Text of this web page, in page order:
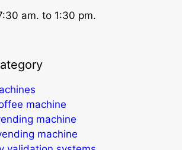
am. to 1:30 pm.
machine
machine
machine